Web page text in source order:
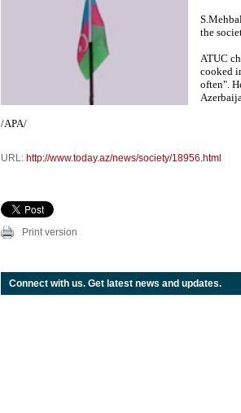
the
ATUC
cooked
often".
/APA/
URL: http://www.today.az/news/society/18956.html
Print version
Connect with us. Get latest news and updates.